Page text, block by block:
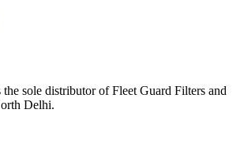
sole distributor of Fleet Guard Filters and
Delhi.